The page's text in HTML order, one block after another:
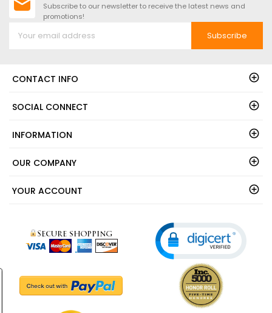
Subscribe to our newsletter to receive the latest news and
promotions!
Subscribe
CONTACT INFO
SOCIAL CONNECT
INFORMATION
OUR COMPANY
YOUR ACCOUNT